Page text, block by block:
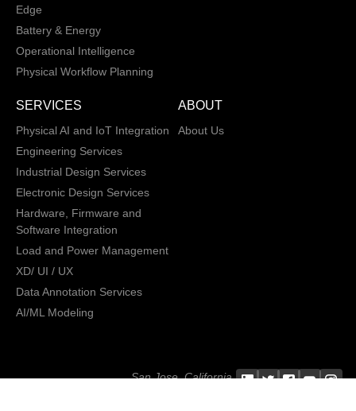
Edge
Battery & Energy
Operational Intelligence
Physical Workflow Planning
SERVICES
Physical AI and IoT Integration
Engineering Services
Industrial Design Services
Electronic Design Services
Hardware, Firmware and
Software Integration
Load and Power Management
XD/ UI / UX
Data Annotation Services
AI/ML Modeling
ABOUT
About Us
Copyright © 2013 -
San Jose, California,